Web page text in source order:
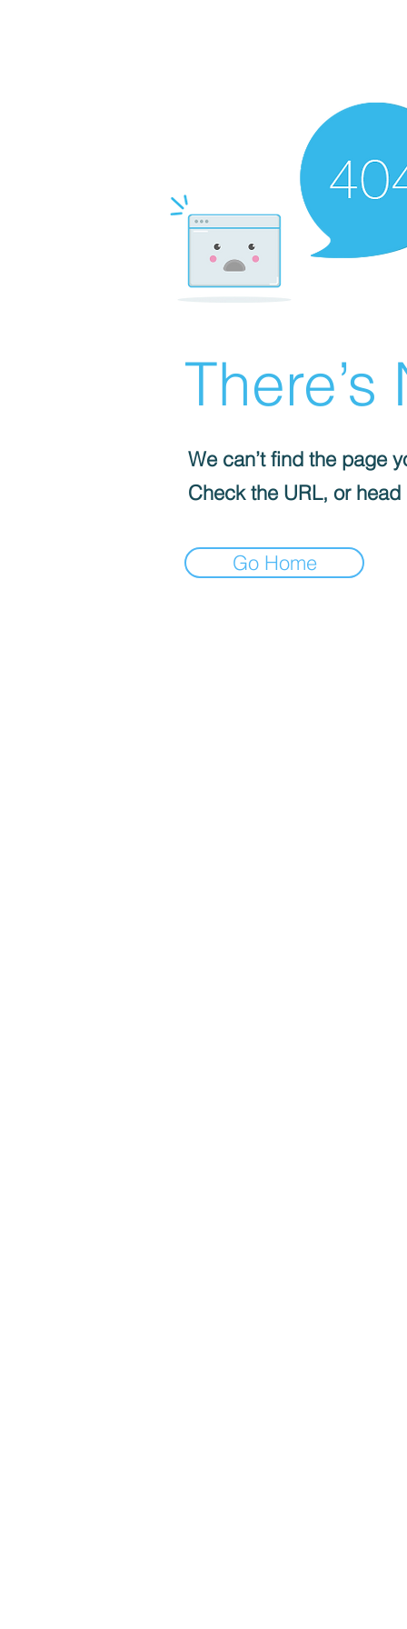
We can’t find the page
Check the URL, or
Go Home